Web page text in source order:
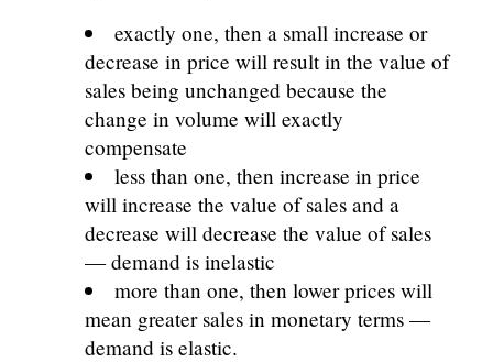
exactly one, then a small increase or
decrease in price will result in the value of
sales being unchanged because the
change in volume will exactly
compensate
less than one, then increase in price
will increase the value of sales and a
decrease will decrease the value of sales
— demand is inelastic
more than one, then lower prices will
mean greater sales in monetary terms —
demand is elastic.